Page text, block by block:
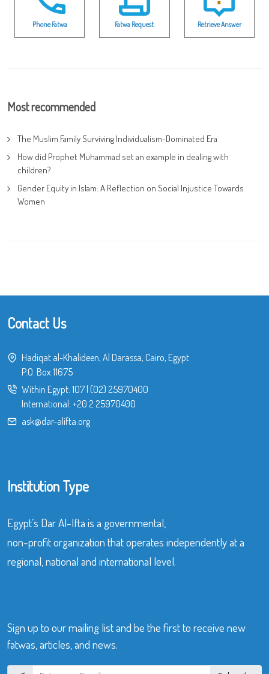
Phone Fatwa Fatwa Request Retrieve Answer
Most recommended
The Muslim Family Surviving Individualism-Dominated Era
How did Prophet Muhammad set an example in dealing with
children?
Gender Equity in Islam: A Reflection on Social Injustice Towards
Women
Contact Us
Hadiqat al-Khalideen, Al Darassa, Cairo, Egypt
P.O. Box 11675
Within Egypt: 107| (02) 25970400
International: +20 2 25970400
ask@dar-alifta.org
Institution Type
Egypt’s Dar Al-Ifta is a governmental,
non-profit organization that operates independently at a
regional, national and international level.
Sign up to our mailing list and be the first to receive new
fatwas, articles, and news.